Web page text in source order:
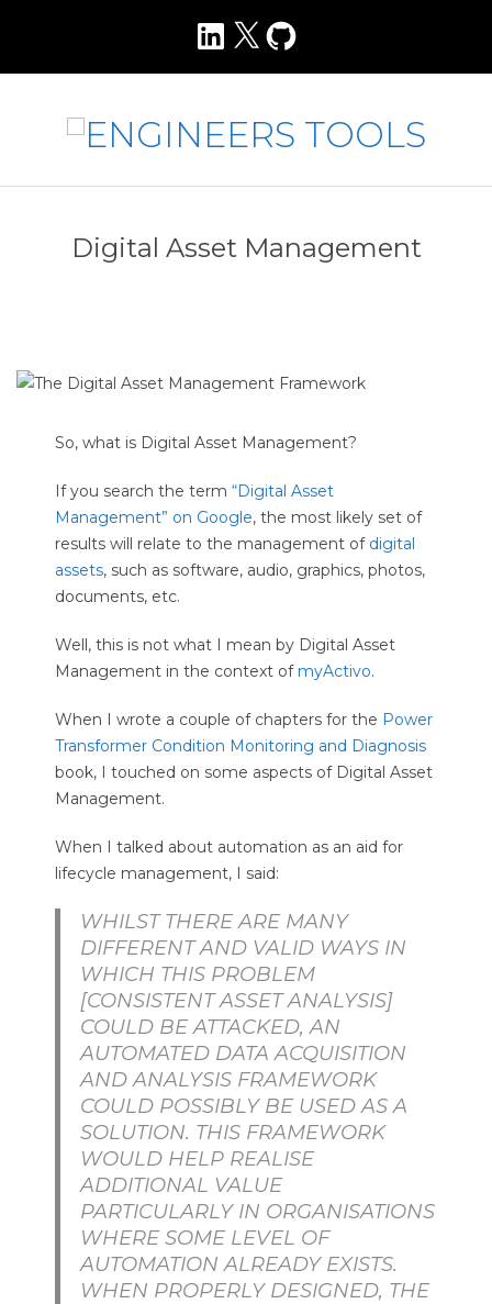
LinkedIn
X GitHub
E
Digital Asset Management
So, what is Digital Asset Management?
If you search the term “Digital Asset
Management” on Google, the most likely set of
results will relate to the management of digital
assets, such as software, audio, graphics, photos,
documents, etc.
Well, this is not what I mean by Digital Asset
Management in the context of myActivo.
When I wrote a couple of chapters for the Power
Transformer Condition Monitoring and Diagnosis
book, I touched on some aspects of Digital Asset
Management.
When I talked about automation as an aid for
lifecycle management, I said:
WHILST THERE ARE MANY
DIFFERENT AND VALID WAYS IN
WHICH THIS PROBLEM
[CONSISTENT ASSET ANALYSIS]
COULD BE ATTACKED, AN
AUTOMATED DATA ACQUISITION
AND ANALYSIS FRAMEWORK
COULD POSSIBLY BE USED AS A
SOLUTION. THIS FRAMEWORK
WOULD HELP REALISE
ADDITIONAL VALUE
PARTICULARLY IN ORGANISATIONS
WHERE SOME LEVEL OF
AUTOMATION ALREADY EXISTS.
WHEN PROPERLY DESIGNED, THE